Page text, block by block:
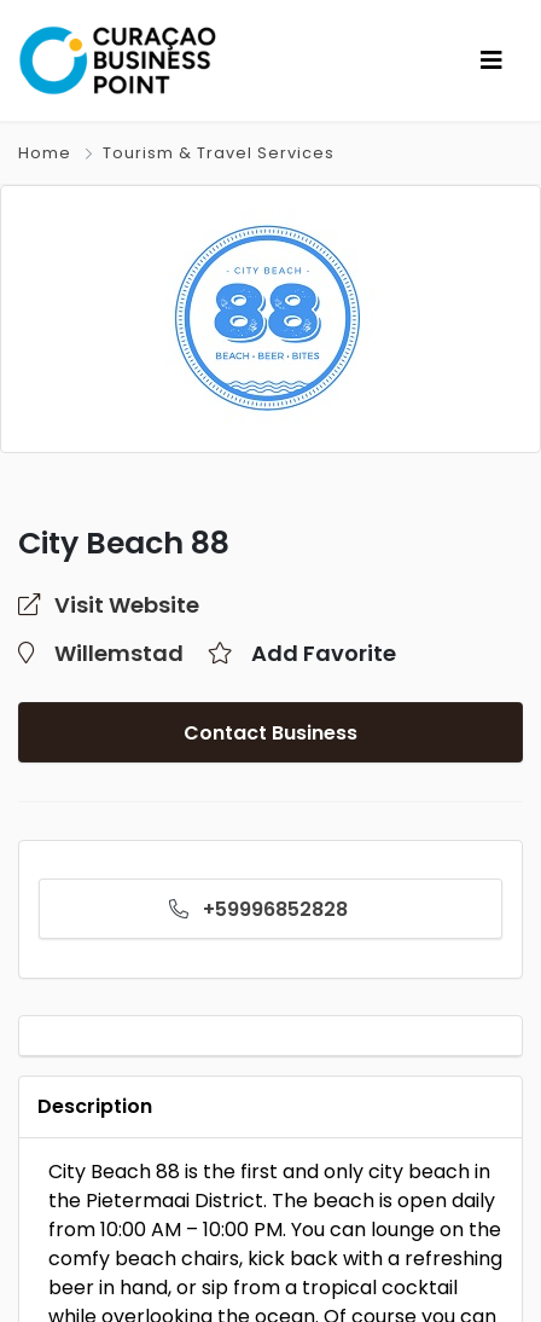
Home Tourism & Travel Services
City Beach 88
Visit Website
Willemstad
Add Favorite
Contact Business
+59996852828
Description
City Beach 88 is the first and only city beach in
the Pietermaai District. The beach is open daily
from 10:00 AM – 10:00 PM. You can lounge on the
comfy beach chairs, kick back with a refreshing
beer in hand, or sip from a tropical cocktail